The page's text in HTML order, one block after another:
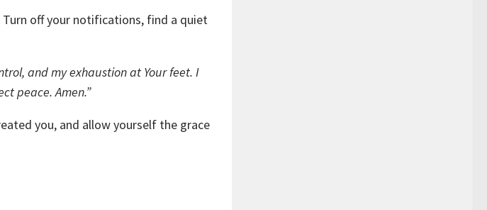
off your notifications, find a quiet
and my exhaustion at Your feet. I
peace. Amen.”
you, and allow yourself the grace